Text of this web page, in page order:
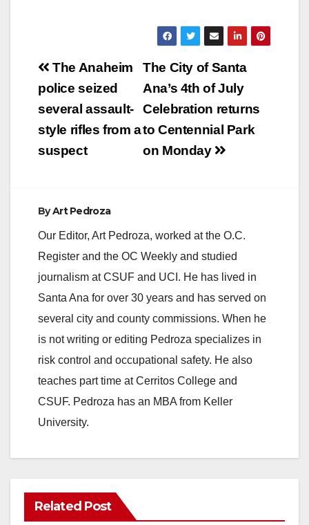
Post
navigation
The City of Santa
Ana’s 4th of July
Celebration returns
to Centennial Park
on Monday
The Anaheim
police seized
several assault-
style rifles from a
suspect
ByArt Pedroza
Our Editor, Art Pedroza, worked at the O.C.
Register and the OC Weekly and studied
journalism at CSUF and UCI. He has lived in
Santa Ana for over 30 years and has served on
several city and county commissions. When he
is not writing or editing Pedroza specializes in
risk control and occupational safety. He also
teaches part time at Cerritos College and
CSUF. Pedroza has an MBA from Keller
University.
Related Post